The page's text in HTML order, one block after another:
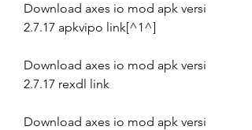
Download axes io mod apk versi
2.7.17 apkvipo link[^1^]
Download axes io mod apk versi
2.7.17 rexdl link
Download axes io mod apk versi